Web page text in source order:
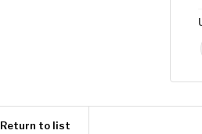
Return to list